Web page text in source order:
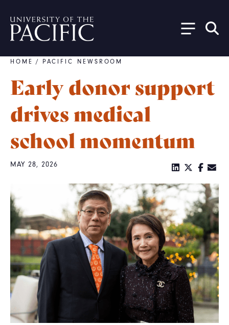
Breadcrumb
HOME / PACIFIC NEWSROOM
Early donor support
drives medical
school momentum
MAY 28, 2026